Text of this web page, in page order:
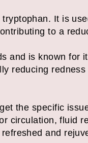
It is
to a
and is known for
reducing redness
the specific
circulation, fluid
and